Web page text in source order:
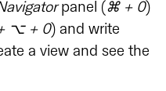
panel (⌘ + 0)
⌥ + 0) and write
a view and see the